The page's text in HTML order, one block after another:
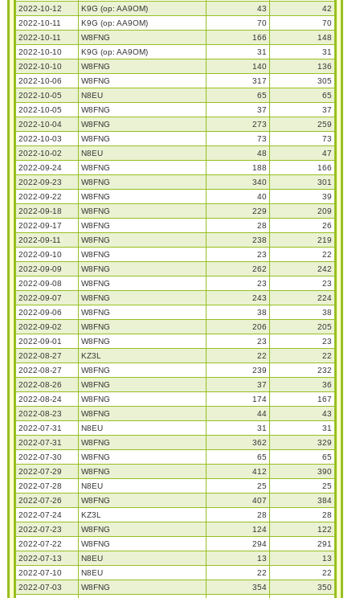
2022-10-12
K9G (op: AA9OM) 43
42
2022-10-11
K9G (op: AA9OM) 70
70
2022-10-11
W8FNG 166
148
2022-10-10
K9G (op: AA9OM) 31
31
2022-10-10
W8FNG 140
136
2022-10-06
W8FNG 317
305
2022-10-05
N8EU 65
65
2022-10-05
W8FNG 37
37
2022-10-04
W8FNG 273
259
2022-10-03
W8FNG 73
73
2022-10-02
N8EU 48
47
2022-09-24
W8FNG 188
166
2022-09-23
W8FNG 340
301
2022-09-22
W8FNG 40
39
2022-09-18
W8FNG 229
209
2022-09-17
W8FNG 28
26
2022-09-11
W8FNG 238
219
2022-09-10
W8FNG 23
22
2022-09-09
W8FNG 262
242
2022-09-08
W8FNG 23
23
2022-09-07
W8FNG 243
224
2022-09-06
W8FNG 38
38
2022-09-02
W8FNG 206
205
2022-09-01
W8FNG 23
23
2022-08-27
KZ3L 22
22
2022-08-27
W8FNG 239
232
2022-08-26
W8FNG 37
36
2022-08-24
W8FNG 174
167
2022-08-23
W8FNG 44
43
2022-07-31
N8EU 31
31
2022-07-31
W8FNG 362
329
2022-07-30
W8FNG 65
65
2022-07-29
W8FNG 412
390
2022-07-28
N8EU 25
25
2022-07-26
W8FNG 407
384
2022-07-24
KZ3L 28
28
2022-07-23
W8FNG 124
122
2022-07-22
W8FNG 294
291
2022-07-13
N8EU 13
13
2022-07-10
N8EU 22
22
2022-07-03
W8FNG 354
350